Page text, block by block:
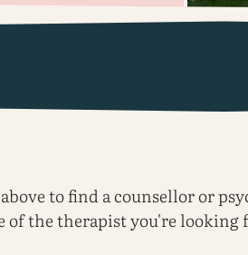
to find a counsellor or
of the therapist you're